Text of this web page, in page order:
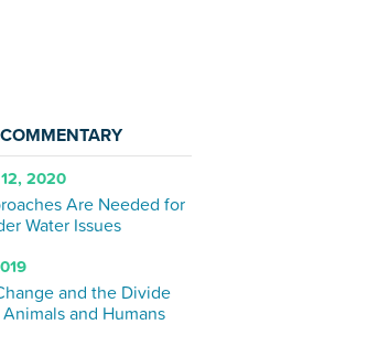
2020
Are Needed for
Water Issues
and the Divide
and Humans